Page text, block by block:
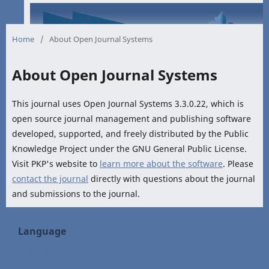
Home / About Open Journal Systems
About Open Journal Systems
This journal uses Open Journal Systems 3.3.0.22, which is
open source journal management and publishing software
developed, supported, and freely distributed by the Public
Knowledge Project under the GNU General Public License.
Visit PKP's website to learn more about the software. Please
contact the journal directly with questions about the journal
and submissions to the journal.
Language